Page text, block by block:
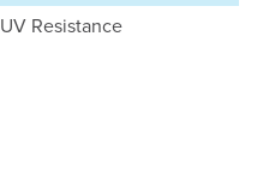
UV Resistance